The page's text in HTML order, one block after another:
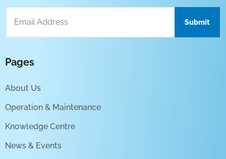
Pages
About Us
Operation & Maintenance
Knowledge Centre
News & Events